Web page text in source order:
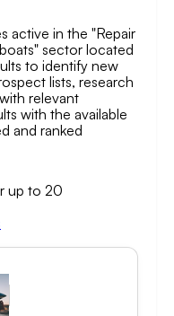
active in the "Repair
sector located
to identify new
lists, research
relevant
with the available
and ranked
up to 20